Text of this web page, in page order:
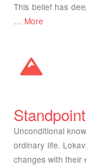
This belief has
… More
Standpoint
Unconditional
ordinary life.
changes with